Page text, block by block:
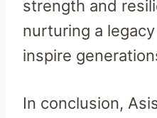
strength and
nurturing a
inspire
In conclusion,